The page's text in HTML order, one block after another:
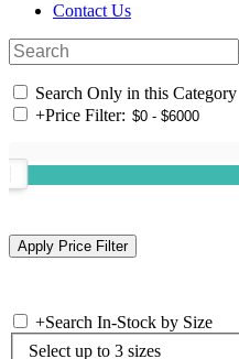
Contact Us
Search Only in this Category
+Price Filter:
+Search In-Stock by Size
Select up to 3 sizes